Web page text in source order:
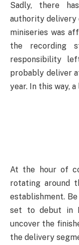
Sadly, there
authority delivery
miniseries was
the recording
responsibility
probably deliver
year. In this way,
At the hour of
rotating around
establishment.
set to debut in
uncover the
the delivery